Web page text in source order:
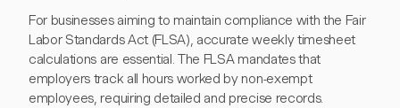
For businesses aiming to maintain compliance with the Fair
Labor Standards Act (FLSA), accurate weekly timesheet
calculations are essential. The FLSA mandates that
employers track all hours worked by non-exempt
employees, requiring detailed and precise records.